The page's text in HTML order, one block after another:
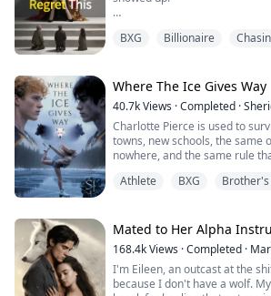
that same night. My so-called
Perfect. Let them think they won.
They don't know who I really
genius surgeon who saves
give up. The legendary artist
millions at auction. The
the underground fighting
to a fortune that makes theirs
jealousy is eating her alive.
who once threw our
He's hunting me down like a
desperate for one more
BXG Billionaire
Where The Ice Gives Way
40.7kViews ·Completed ·
Charlotte Pierce is used to
towns, new schools, the same
nowhere, and the same rule
dream alive. Keep her own
lace up her worn skates and
dangerous frozen ice.
once, years ago, and never
They had no pack, no guidance
two twins clinging to each
Athlete BXG
Mated to Her Alpha
168.4kViews ·Completed ·
I'm Eileen, an outcast at the
because I don't have a wolf.